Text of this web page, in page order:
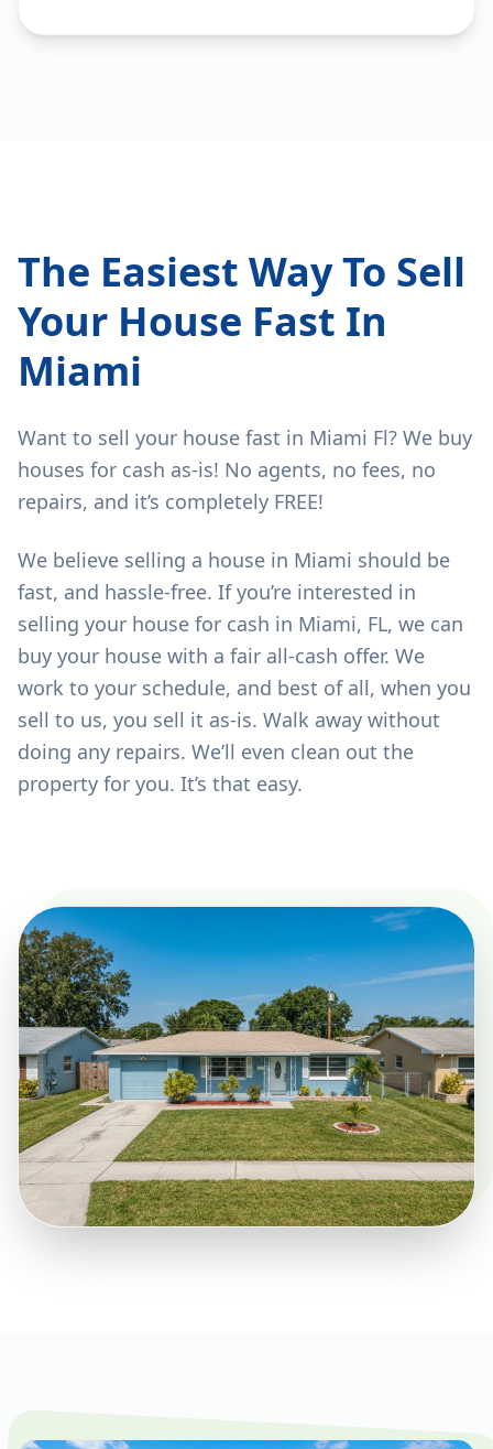
The Easiest Way To Sell
Your House Fast In
Miami
Want to sell your house fast in Miami Fl? We buy
houses for cash as-is! No agents, no fees, no
repairs, and it’s completely FREE!
We believe selling a house in Miami should be
fast, and hassle-free. If you’re interested in
selling your house for cash in Miami, FL, we can
buy your house with a fair all-cash offer. We
work to your schedule, and best of all, when you
sell to us, you sell it as-is. Walk away without
doing any repairs. We’ll even clean out the
property for you. It’s that easy.